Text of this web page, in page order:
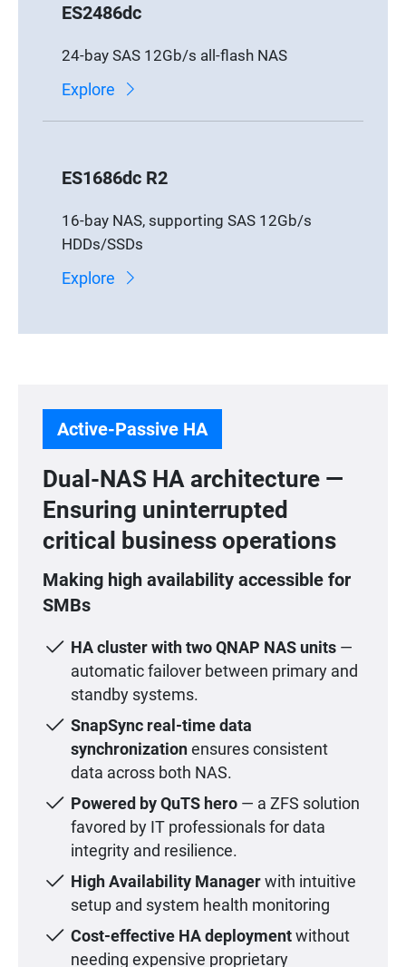
ES2486dc
24-bay SAS 12Gb/s all-flash NAS
Explore
ES1686dc R2
16-bay NAS, supporting SAS 12Gb/s
HDDs/SSDs
Explore
Active-Passive HA
Dual-NAS HA architecture —
Ensuring uninterrupted
critical business operations
Making high availability accessible for
SMBs
HA cluster with two QNAP NAS units —
automatic failover between primary and
standby systems.
SnapSync real-time data
synchronization ensures consistent
data across both NAS.
Powered by QuTS hero — a ZFS solution
favored by IT professionals for data
integrity and resilience.
High Availability Manager with intuitive
setup and system health monitoring
Cost-effective HA deployment without
needing expensive proprietary